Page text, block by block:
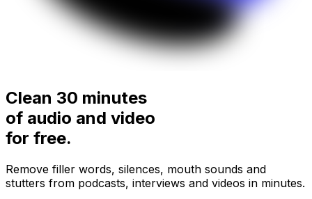
Clean 30 minutes
of audio and video
for free.
Remove filler words, silences, mouth sounds and
stutters from podcasts, interviews and videos in minutes.